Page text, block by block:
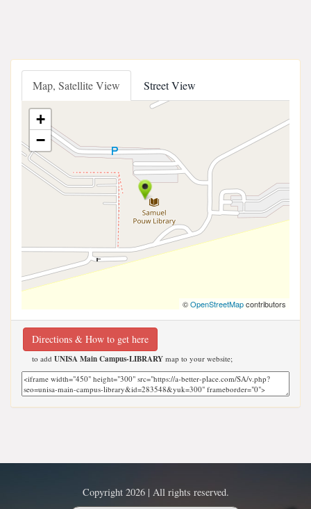
Map, Satellite View Street View
+
−
©OpenStreetMapcontributors
Directions & How to get here
to add UNISA Main Campus-LIBRARY map to your website;
Copyright 2026 | All rights reserved.